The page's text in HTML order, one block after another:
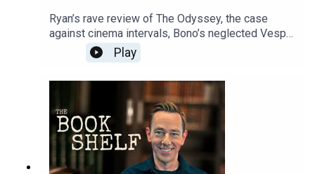
Ryan’s rave review of The Odyssey, the case
against cinema intervals, Bono’s neglected Vespa,
adult nappies at concerts (yes, really), Korean
food discoveries, Paul Howard’s latest political
satire, and the extraordinary true story behind one
of the darkest books Ryan has ever read.Follow
the show:Instagram: @bookshelfpodcastTikTok:
@bookshelfpodcastFollow Ryan:Instagram:
@instatubridy
Play